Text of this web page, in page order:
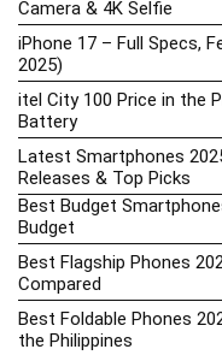
Camera & 4K Selfie
iPhone 17 – Full Specs,
2025)
itel City 100 Price in the
Battery
Latest Smartphones
Releases & Top Picks
Best Budget
Budget
Best Flagship Phones
Compared
Best Foldable Phones
the Philippines